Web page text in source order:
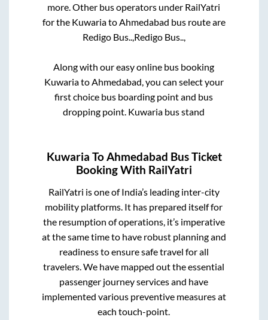
more. Other bus operators under RailYatri
for the KuwariatoAhmedabad bus route are
Redigo Bus..,Redigo Bus..,
Along with our easy online bus booking
KuwariatoAhmedabad, you can select your
first choice bus boarding point and bus
dropping point. Kuwaria bus stand
Kuwaria ToAhmedabad Bus Ticket
Booking With RailYatri
RailYatri is one of India’s leading inter-city
mobility platforms. It has prepared itself for
the resumption of operations, it’s imperative
at the same time to have robust planning and
readiness to ensure safe travel for all
travelers. We have mapped out the essential
passenger journey services and have
implemented various preventive measures at
each touch-point.